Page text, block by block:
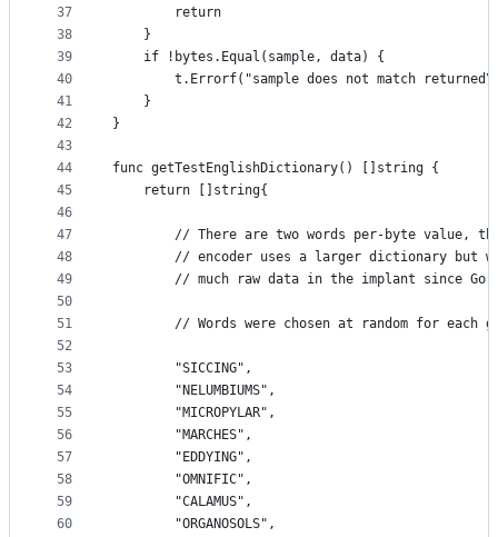
37
38
39
40
41
42
43
44
45
46
47
48
49
50
51
52
53
54
55
56
57
58
59
60
		return
	}
	if !bytes.Equal(sample, data) {
t.Errorf("sample does not match
	}
}
func getTestEnglishDictionary() []string {
	return []string{
// There are two words per-byte value,
// encoder uses a larger dictionary but
// much raw data in the implant since
// Words were chosen at random for each
		"SICCING",
		"NELUMBIUMS",
		"MICROPYLAR",
		"MARCHES",
		"EDDYING",
		"OMNIFIC",
		"CALAMUS",
		"ORGANOSOLS",